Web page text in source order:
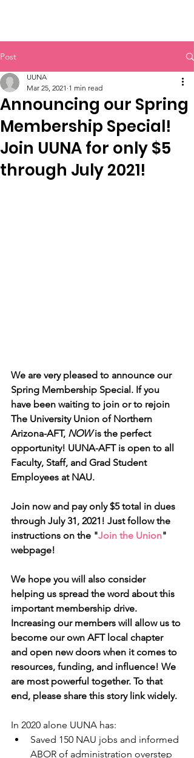
Post
Announcing our Spring
Membership Special!
Join UUNA for only $5
through July 2021!
UUNA
Mar 25, 2021 1 min read
We are very pleased to announce our
Spring Membership Special. If you
have been waiting to join or to rejoin
The University Union of Northern
Arizona-AFT, NOW is the perfect
opportunity! UUNA-AFT is open to all
Faculty, Staff, and Grad Student
Employees at NAU.
Join now and pay only $5 total in dues
through July 31, 2021! Just follow the
instructions on the "Join the Union"
webpage!
We hope you will also consider
helping us spread the word about this
important membership drive.
Increasing our members will allow us to
become our own AFT local chapter
and open new doors when it comes to
resources, funding, and influence! We
are most powerful together. To that
end, please share this story link widely.
In 2020 alone UUNA has:
Saved 150 NAU jobs and informed
ABOR of administration overstep